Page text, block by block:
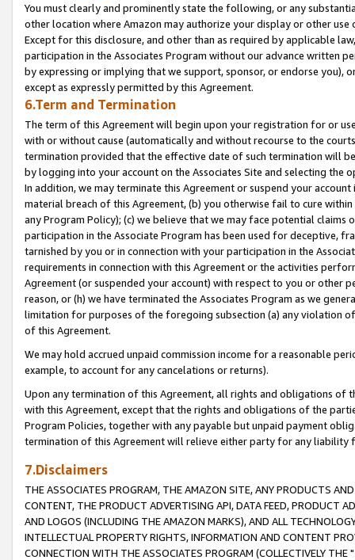
You must clearly and prominently state the following, or any
other location where Amazon may authorize your display or other
Except for this disclosure, and other than as required by applicable
participation in the Associates Program without our advance written
by expressing or implying that we support, sponsor, or endorse you),
except as expressly permitted by this Agreement.
6.Term and Termination
The term of this Agreement will begin upon your registration for or
with or without cause (automatically and without recourse to the
termination provided that the effective date of such termination will
by logging into your account on the Associates Site and selecting the
In addition, we may terminate this Agreement or suspend your
material breach of this Agreement, (b) you otherwise fail to cure
any Program Policy); (c) we believe that we may face potential
participation in the Associate Program has been used for deceptive,
tarnished by you or in connection with your participation in the
requirements in connection with this Agreement or the activities
Agreement (or suspended your account) with respect to you or other
reason, or (h) we have terminated the Associates Program as we
limitation for purposes of the foregoing subsection (a) any violation
of this Agreement.
We may hold accrued unpaid commission income for a reasonable
example, to account for any cancelations or returns).
Upon any termination of this Agreement, all rights and obligations of
with this Agreement, except that the rights and obligations of the
Program Policies, together with any payable but unpaid payment
termination of this Agreement will relieve either party for any liability
7.Disclaimers
THE ASSOCIATES PROGRAM, THE AMAZON SITE, ANY PRODUCTS
CONTENT, THE PRODUCT ADVERTISING API, DATA FEED, PRODUCT
AND LOGOS (INCLUDING THE AMAZON MARKS), AND ALL
INTELLECTUAL PROPERTY RIGHTS, INFORMATION AND CONTENT
CONNECTION WITH THE ASSOCIATES PROGRAM (COLLECTIVELY THE "